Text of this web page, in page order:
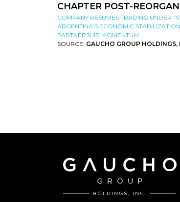
CHAPTER POST-
COMPANY RESUMES TRADING UNDER
ARGENTINA’S ECONOMIC
PARTNERSHIP MOMENTUM
SOURCE: GAUCHO GROUP HOLDINGS,